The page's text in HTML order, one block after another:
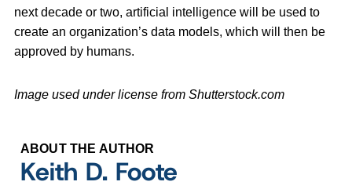
next decade or two, artificial intelligence will be used to
create an organization’s data models, which will then be
approved by humans.
Image used under license from Shutterstock.com
ABOUT THE AUTHOR
Keith D. Foote